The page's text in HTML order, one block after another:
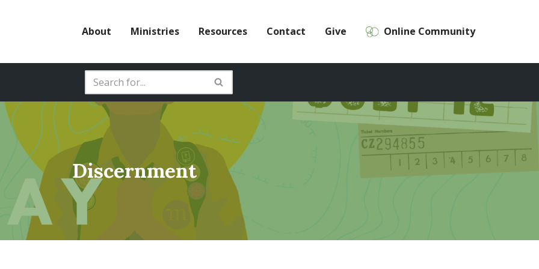
About Ministries Resources Contact Give Online Community
Discernment